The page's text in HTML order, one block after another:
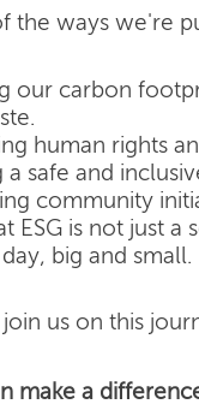
the ways we're
our carbon
human rights
a safe and
community
ESG is not just
big and small.
us on this
make a